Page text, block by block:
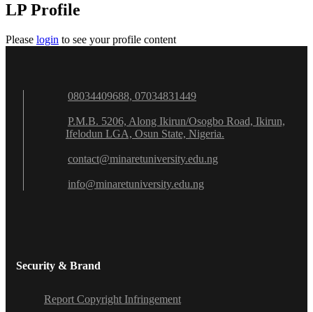
LP Profile
Please login to see your profile content
08034409688, 07034831449
P.M.B. 5206, Along Ikirun/Osogbo Road, Ikirun,
Ifelodun LGA, Osun State, Nigeria.
contact@minaretuniversity.edu.ng
info@minaretuniversity.edu.ng
Security & Brand
Report Copyright Infringement